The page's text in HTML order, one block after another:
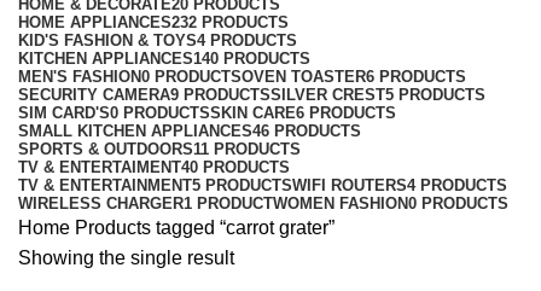
HOME & DECORATE20 PRODUCTS
HOME APPLIANCES232 PRODUCTS
KID'S FASHION & TOYS4 PRODUCTS
KITCHEN APPLIANCES140 PRODUCTS
MEN'S FASHION0 PRODUCTSOVEN TOASTER6 PRODUCTS
SECURITY CAMERA9 PRODUCTSSILVER CREST5 PRODUCTS
SIM CARD'S0 PRODUCTSSKIN CARE6 PRODUCTS
SMALL KITCHEN APPLIANCES46 PRODUCTS
SPORTS & OUTDOORS11 PRODUCTS
TV & ENTERTAIMENT40 PRODUCTS
TV & ENTERTAINMENT5 PRODUCTSWIFI ROUTERS4 PRODUCTS
WIRELESS CHARGER1 PRODUCTWOMEN FASHION0 PRODUCTS
Home Products tagged “carrot grater”
Showing the single result